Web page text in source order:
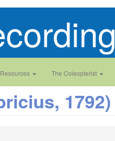
Resources The Coleopterist
1792)